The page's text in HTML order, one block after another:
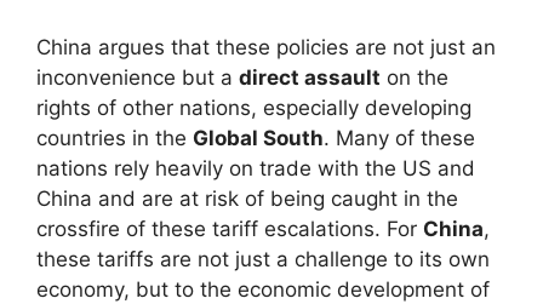
China argues that these policies are not just an
inconvenience but a direct assault on the
rights of other nations, especially developing
countries in the Global South. Many of these
nations rely heavily on trade with the US and
China and are at risk of being caught in the
crossfire of these tariff escalations. For China,
these tariffs are not just a challenge to its own
economy, but to the economic development of